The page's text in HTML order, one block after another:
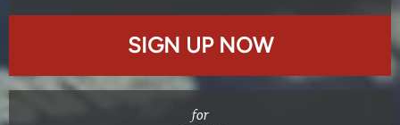
SIGN UP NOW
for